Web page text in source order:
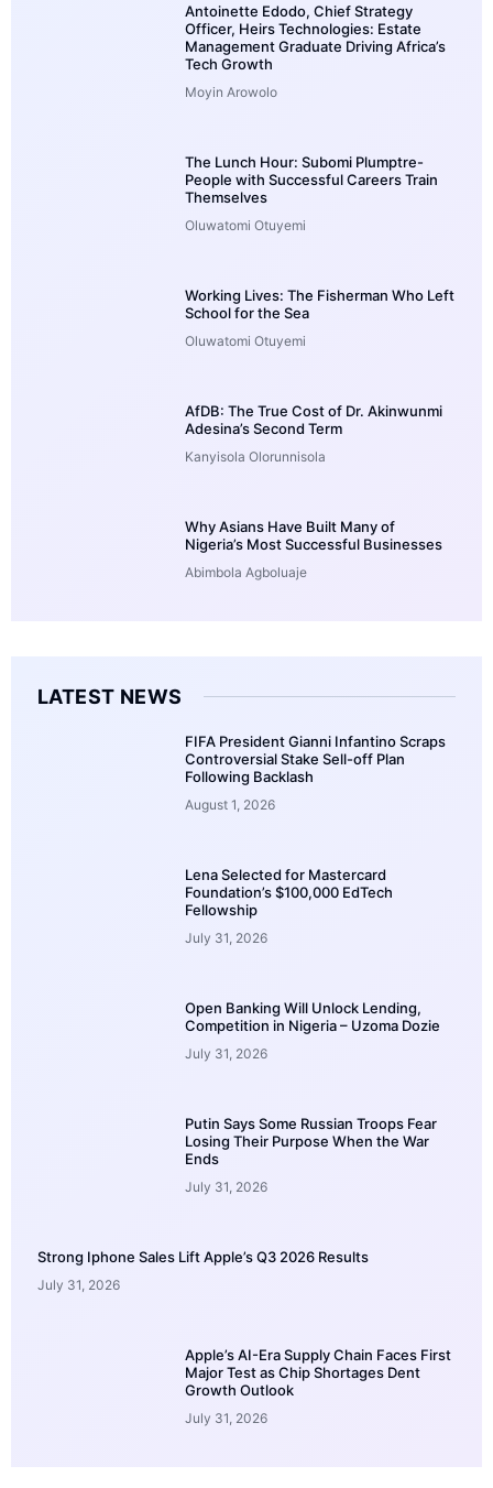
Antoinette Edodo, Chief Strategy
Officer, Heirs Technologies: Estate
Management Graduate Driving Africa’s
Tech Growth
Moyin Arowolo
The Lunch Hour: Subomi Plumptre-
People with Successful Careers Train
Themselves
Oluwatomi Otuyemi
Working Lives: The Fisherman Who Left
School for the Sea
Oluwatomi Otuyemi
AfDB: The True Cost of Dr. Akinwunmi
Adesina’s Second Term
Kanyisola Olorunnisola
Why Asians Have Built Many of
Nigeria’s Most Successful Businesses
Abimbola Agboluaje
LATEST NEWS
FIFA President Gianni Infantino Scraps
Controversial Stake Sell-off Plan
Following Backlash
August 1, 2026
Lena Selected for Mastercard
Foundation’s $100,000 EdTech
Fellowship
July 31, 2026
Open Banking Will Unlock Lending,
Competition in Nigeria – Uzoma Dozie
July 31, 2026
Putin Says Some Russian Troops Fear
Losing Their Purpose When the War
Ends
July 31, 2026
Strong Iphone Sales Lift Apple’s Q3 2026 Results
July 31, 2026
Apple’s AI-Era Supply Chain Faces First
Major Test as Chip Shortages Dent
Growth Outlook
July 31, 2026